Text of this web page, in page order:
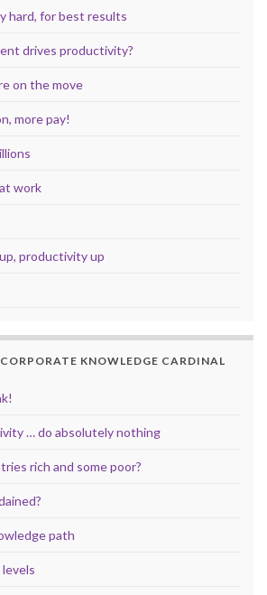
hard, for best results
drives productivity?
on the move
more pay!
work
productivity up
KNOWLEDGE CARDINAL
… do absolutely nothing
rich and some poor?
path